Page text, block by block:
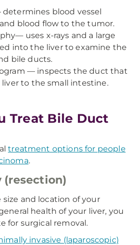
blood vessel
blood flow to the tumor.
uses x-rays and a large
into the liver to examine the
bile ducts.
— inspects the duct that
to the small intestine.
Treat Bile Duct
treatment options for people
.
(resection)
and location of your
health of your liver, you
for surgical removal.
invasive (laparoscopic)